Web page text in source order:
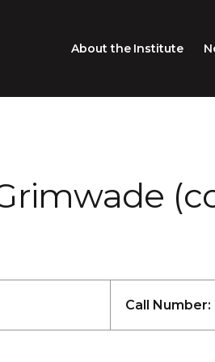
About the Institute
People
Contact
Call Number: